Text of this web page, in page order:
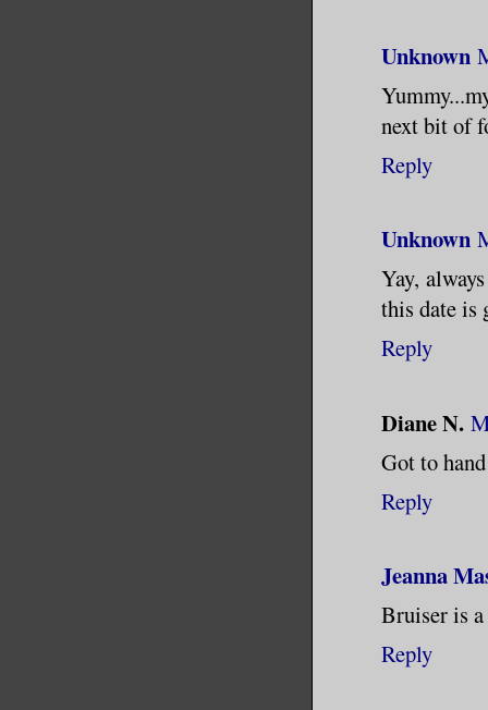
Unknown
next bit of
Reply
Unknown
Yay,
this date is
Reply
Diane N.
Got to
Reply
Jeanna
Bruiser is
Reply